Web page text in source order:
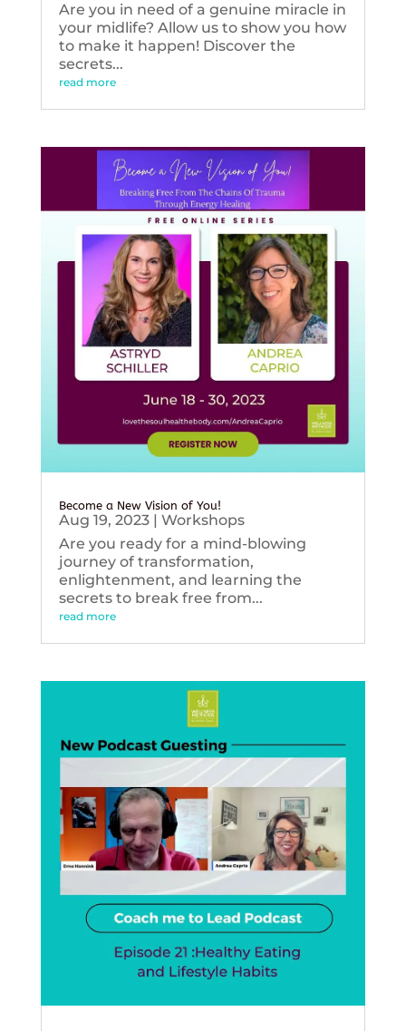
Are you in need of a genuine miracle in
your midlife? Allow us to show you how
to make it happen! Discover the
secrets...
read more
Become a New Vision of You!
Aug 19, 2023| Workshops
Are you ready for a mind-blowing
journey of transformation,
enlightenment, and learning the
secrets to break free from...
read more